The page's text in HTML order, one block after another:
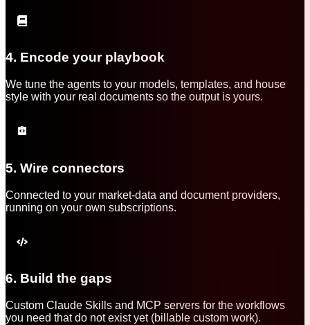
4. Encode your playbook
We tune the agents to your models, templates, and house
style with your real documents so the output is yours.
5. Wire connectors
Connected to your market-data and document providers,
running on your own subscriptions.
6. Build the gaps
Custom Claude Skills and MCP servers for the workflows
you need that do not exist yet (billable custom work).